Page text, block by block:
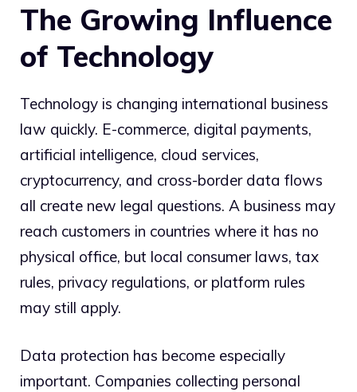
The Growing Influence
of Technology
Technology is changing international business
law quickly. E-commerce, digital payments,
artificial intelligence, cloud services,
cryptocurrency, and cross-border data flows
all create new legal questions. A business may
reach customers in countries where it has no
physical office, but local consumer laws, tax
rules, privacy regulations, or platform rules
may still apply.
Data protection has become especially
important. Companies collecting personal